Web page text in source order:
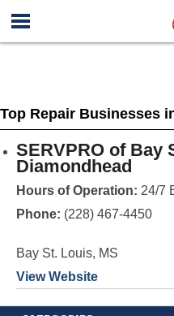
Top Repair Businesses
SERVPRO of Bay
Diamondhead
Hours of Operation: 24/7
Phone: (228) 467-4450
Bay St. Louis, MS
View Website